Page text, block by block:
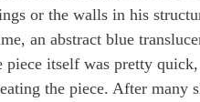
or the walls in his
an abstract blue
itself was pretty
the piece. After many